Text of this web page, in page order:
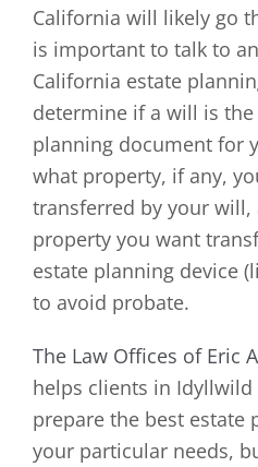
California will likely go
is important to talk to
California estate
determine if a will is
planning document for
what property, if any,
transferred by your will,
property you want
estate planning device
to avoid probate.
The Law Offices of Eric
helps clients in
prepare the best estate
your particular needs,